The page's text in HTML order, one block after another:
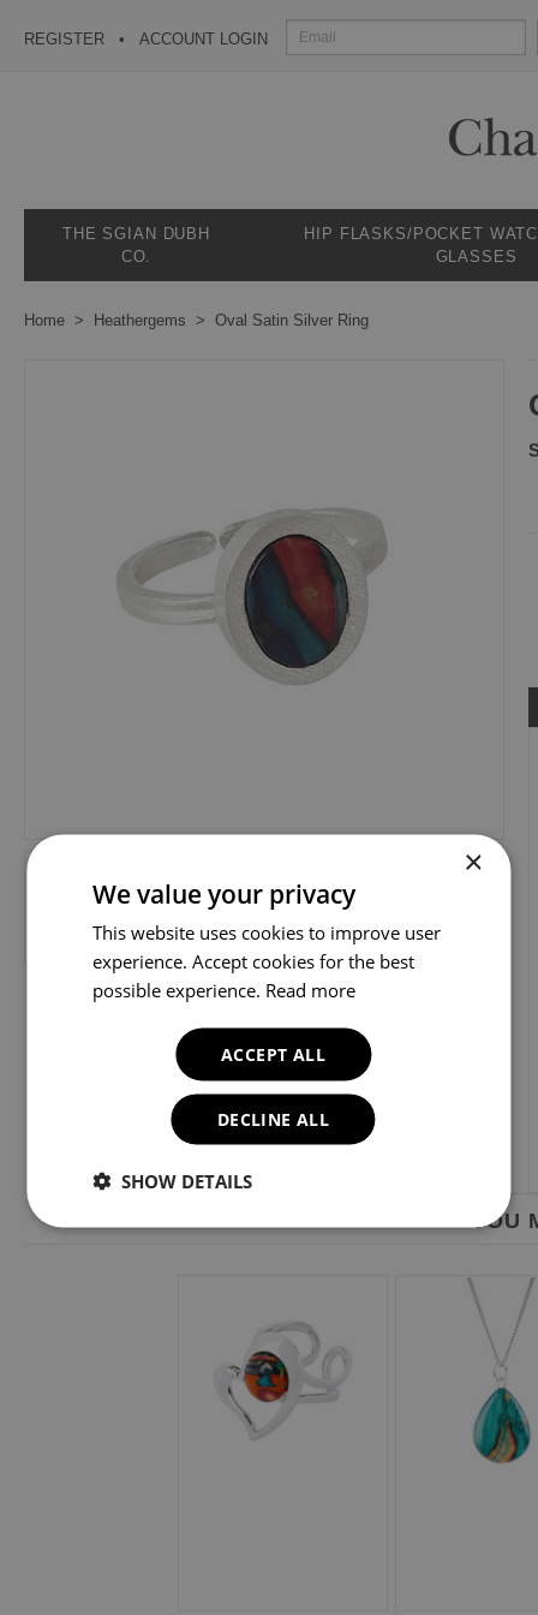
REGISTER ACCOUNT LOGIN
THE SGIAN DUBH
CO.
HIP FLASKS/POCKET
GLASSES
Home Heathergems Oval Satin Silver Ring
YOU
×
We value your privacy
This website uses cookies to improve user
experience. Accept cookies for the best
possible experience. Read more
ACCEPT ALL
DECLINE ALL
SHOW DETAILS